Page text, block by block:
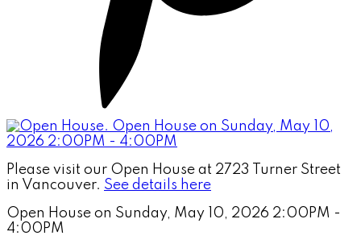
Please visit our Open House at 2723 Turner Street
in Vancouver. See details here
Open House on Sunday, May 10, 2026 2:00PM -
4:00PM